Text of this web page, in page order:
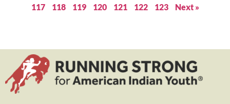
117
118 119 120 121 122 123 Next »